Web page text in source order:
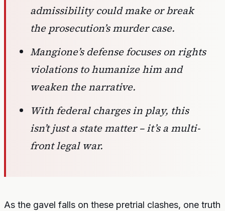
admissibility could make or break
the prosecution’s murder case.
Mangione’s defense focuses on rights
violations to humanize him and
weaken the narrative.
With federal charges in play, this
isn’t just a state matter – it’s a multi-
front legal war.
As the gavel falls on these pretrial clashes, one truth